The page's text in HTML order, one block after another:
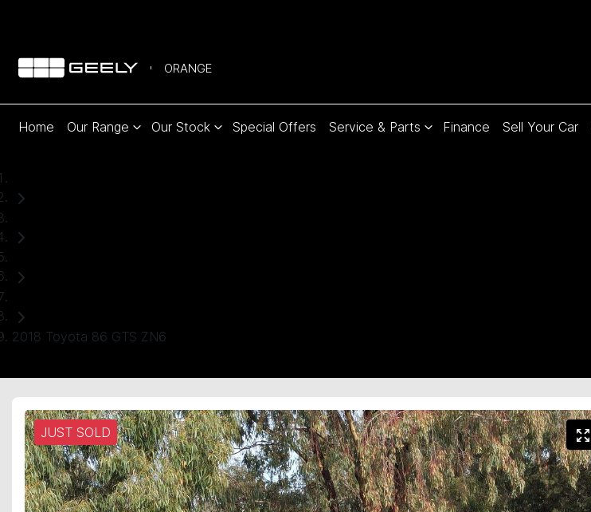
ORANGE
Home Our Range Our Stock Special Offers Service & Parts Finance Sell Your Car
2018 Toyota 86 GTS ZN6
JUST SOLD